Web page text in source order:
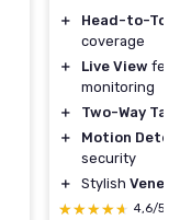
＋
Head-to-Toe
coverage
＋
Live View
monitoring
＋
Two-Way Talk
＋
Motion
security
＋
Stylish
★★★★★
★★★★★ 4,6/5